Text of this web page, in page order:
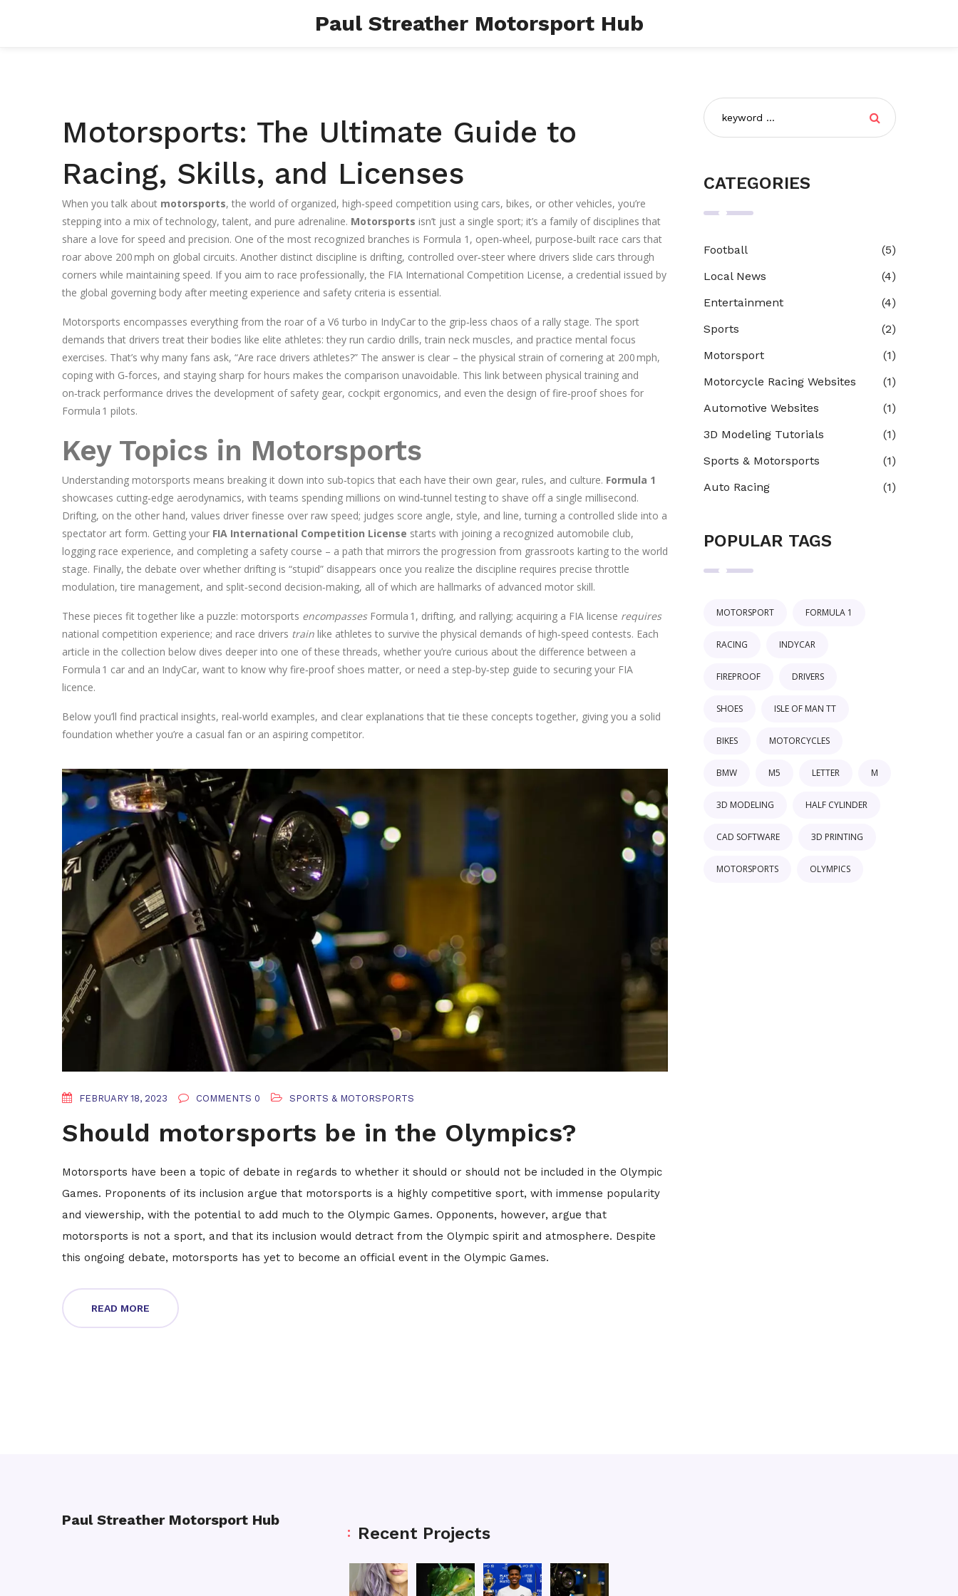
Paul Streather Motorsport Hub
Motorsports: The Ultimate Guide to
Racing, Skills, and Licenses
When you talk about motorsports, the world of organized, high‑speed competition using cars, bikes, or other vehicles, you’re
stepping into a mix of technology, talent, and pure adrenaline. Motorsports isn’t just a single sport; it’s a family of disciplines that
share a love for speed and precision. One of the most recognized branches is Formula 1 , open‑wheel, purpose‑built race cars that
roar above 200 mph on global circuits. Another distinct discipline is drifting, controlled over‑steer where drivers slide cars through
corners while maintaining speed. If you aim to race professionally, the FIA International Competition License, a credential issued by
the global governing body after meeting experience and safety criteria is essential.
Motorsports encompasses everything from the roar of a V6 turbo in IndyCar to the grip‑less chaos of a rally stage. The sport
demands that drivers treat their bodies like elite athletes: they run cardio drills, train neck muscles, and practice mental focus
exercises. That’s why many fans ask, “Are race drivers athletes?” The answer is clear – the physical strain of cornering at 200 mph,
coping with G‑forces, and staying sharp for hours makes the comparison unavoidable. This link between physical training and
on‑track performance drives the development of safety gear, cockpit ergonomics, and even the design of fire‑proof shoes for
Formula 1 pilots.
Key Topics in Motorsports
Understanding motorsports means breaking it down into sub‑topics that each have their own gear, rules, and culture. Formula 1
showcases cutting‑edge aerodynamics, with teams spending millions on wind‑tunnel testing to shave off a single millisecond.
Drifting, on the other hand, values driver finesse over raw speed; judges score angle, style, and line, turning a controlled slide into a
spectator art form. Getting your FIA International Competition License starts with joining a recognized automobile club,
logging race experience, and completing a safety course – a path that mirrors the progression from grassroots karting to the world
stage. Finally, the debate over whether drifting is “stupid” disappears once you realize the discipline requires precise throttle
modulation, tire management, and split‑second decision‑making, all of which are hallmarks of advanced motor skill.
These pieces fit together like a puzzle: motorsports encompassesFormula 1, drifting, and rallying; acquiring a FIA license requires
national competition experience; and race drivers train like athletes to survive the physical demands of high‑speed contests. Each
article in the collection below dives deeper into one of these threads, whether you’re curious about the difference between a
Formula 1 car and an IndyCar, want to know why fire‑proof shoes matter, or need a step‑by‑step guide to securing your FIA
licence.
Below you’ll find practical insights, real‑world examples, and clear explanations that tie these concepts together, giving you a solid
foundation whether you’re a casual fan or an aspiring competitor.
FEBRUARY 18, 2023 COMMENTS 0 SPORTS & MOTORSPORTS
Should motorsports be in the Olympics?
Motorsports have been a topic of debate in regards to whether it should or should not be included in the Olympic
Games. Proponents of its inclusion argue that motorsports is a highly competitive sport, with immense popularity
and viewership, with the potential to add much to the Olympic Games. Opponents, however, argue that
motorsports is not a sport, and that its inclusion would detract from the Olympic spirit and atmosphere. Despite
this ongoing debate, motorsports has yet to become an official event in the Olympic Games.
READ MORE
CATEGORIES
Football
(5)
Local News
(4)
Entertainment
(4)
Sports
(2)
Motorsport
(1)
Motorcycle Racing Websites
(1)
Automotive Websites
(1)
3D Modeling Tutorials
(1)
Sports & Motorsports
(1)
Auto Racing
(1)
POPULAR TAGS
MOTORSPORT FORMULA 1
RACING INDYCAR
FIREPROOF DRIVERS
SHOES ISLE OF MAN TT
BIKES MOTORCYCLES
BMW M5 LETTER M
3D MODELING HALF CYLINDER
CAD SOFTWARE 3D PRINTING
MOTORSPORTS OLYMPICS
Paul Streather Motorsport Hub
Recent Projects